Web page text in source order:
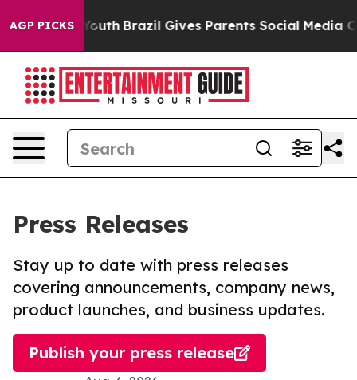
AGP PICKS
to Youth Brazil Gives Parents Social Media
Press Releases
Stay up to date with press releases
covering announcements, company news,
product launches, and business updates.
Publish your press release